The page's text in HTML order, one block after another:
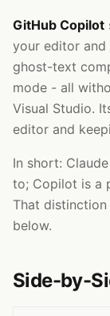
GitHub Copilot
your editor and
ghost-text
mode - all
Visual Studio.
editor and
In short:
to; Copilot is a
That
below.
Side-by-